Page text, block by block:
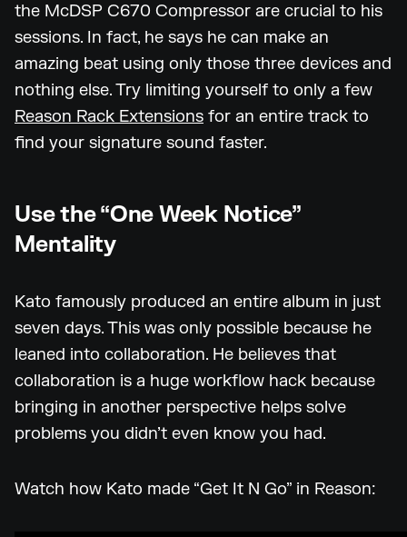
the McDSP C670 Compressor are crucial to his
sessions. In fact, he says he can make an
amazing beat using only those three devices and
nothing else. Try limiting yourself to only a few
Reason Rack Extensions for an entire track to
find your signature sound faster.
Use the “One Week Notice”
Mentality
Kato famously produced an entire album in just
seven days. This was only possible because he
leaned into collaboration. He believes that
collaboration is a huge workflow hack because
bringing in another perspective helps solve
problems you didn’t even know you had.
Watch how Kato made “Get It N Go” in Reason: